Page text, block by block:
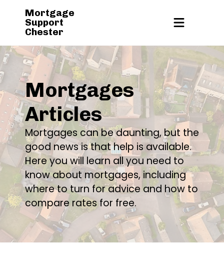
Mortgage
Support
Chester
Mortgages
Articles
Mortgages can be daunting, but the
good news is that help is available.
Here you will learn all you need to
know about mortgages, including
where to turn for advice and how to
compare rates for free.